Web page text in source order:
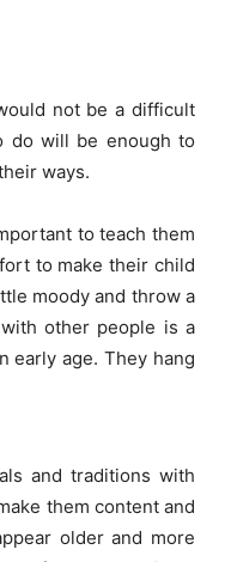
not be a difficult
do will be enough to
ways.
to teach them
to make their child
moody and throw a
other people is a
early age. They hang
and traditions with
them content and
older and more